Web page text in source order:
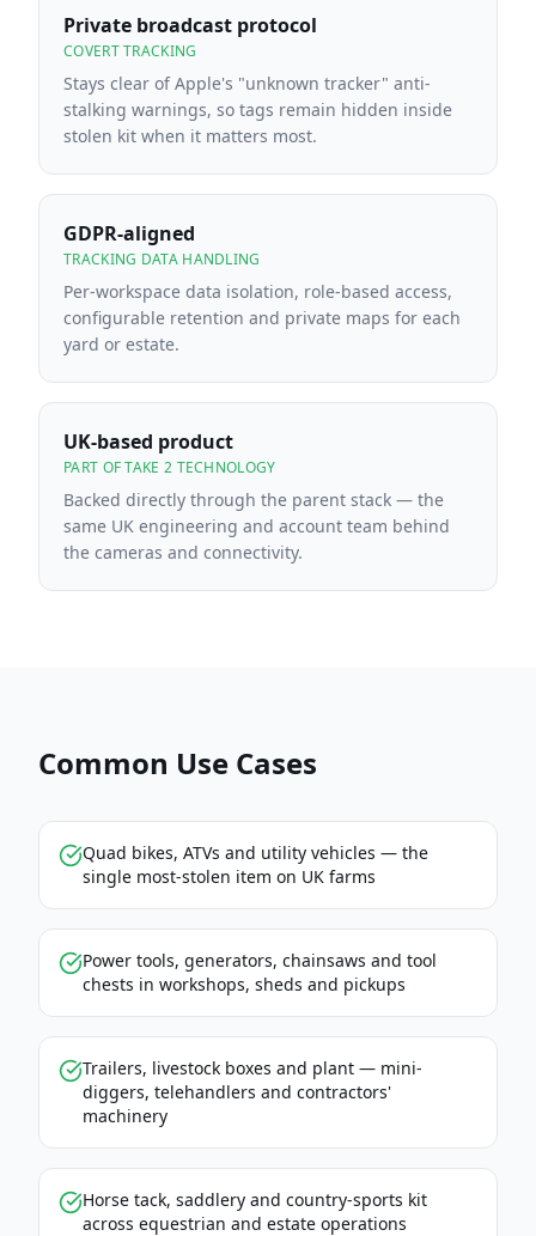
Private broadcast protocol
COVERT TRACKING
Stays clear of Apple's "unknown tracker" anti-
stalking warnings, so tags remain hidden inside
stolen kit when it matters most.
GDPR-aligned
TRACKING DATA HANDLING
Per-workspace data isolation, role-based access,
configurable retention and private maps for each
yard or estate.
UK-based product
PART OF TAKE 2 TECHNOLOGY
Backed directly through the parent stack — the
same UK engineering and account team behind
the cameras and connectivity.
Common Use Cases
Quad bikes, ATVs and utility vehicles — the
single most-stolen item on UK farms
Power tools, generators, chainsaws and tool
chests in workshops, sheds and pickups
Trailers, livestock boxes and plant — mini-
diggers, telehandlers and contractors'
machinery
Horse tack, saddlery and country-sports kit
across equestrian and estate operations